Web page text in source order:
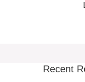
Recent